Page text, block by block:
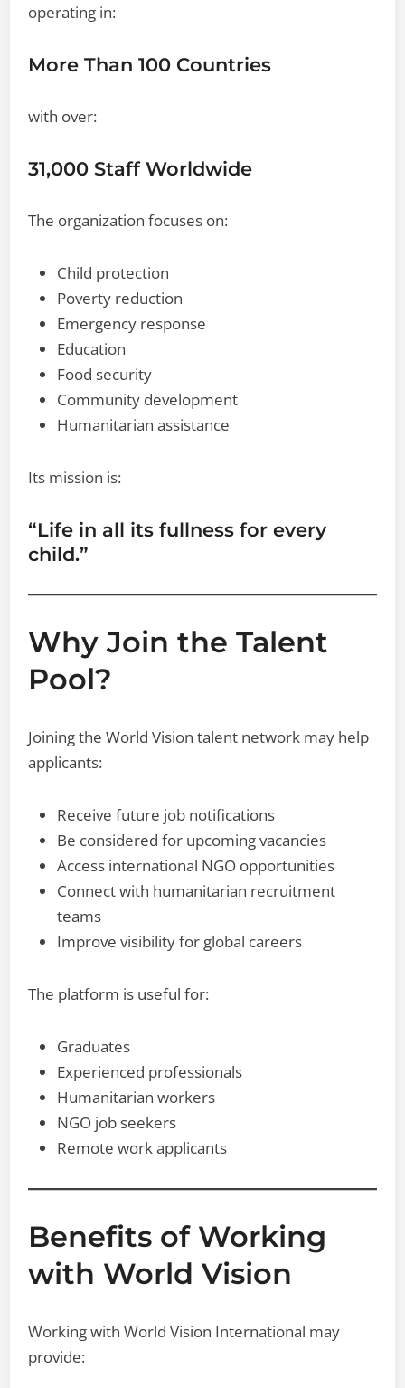
operating in:
More Than 100 Countries
with over:
31,000 Staff Worldwide
The organization focuses on:
Child protection
Poverty reduction
Emergency response
Education
Food security
Community development
Humanitarian assistance
Its mission is:
“Life in all its fullness for every
child.”
Why Join the Talent
Pool?
Joining the World Vision talent network may help
applicants:
Receive future job notifications
Be considered for upcoming vacancies
Access international NGO opportunities
Connect with humanitarian recruitment
teams
Improve visibility for global careers
The platform is useful for:
Graduates
Experienced professionals
Humanitarian workers
NGO job seekers
Remote work applicants
Benefits of Working
with World Vision
Working with World Vision International may
provide: